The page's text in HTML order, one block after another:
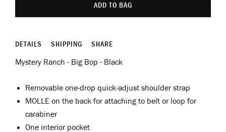
ADD TO BAG
DETAILS SHIPPING SHARE
Mystery Ranch - Big Bop - Black
Removable one-drop quick-adjust shoulder strap
MOLLE on the back for attaching to belt or loop for
carabiner
One interior pocket